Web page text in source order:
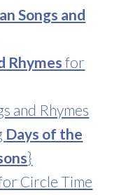
Songs and
Rhymes for
and Rhymes
Days of the
}
Circle Time